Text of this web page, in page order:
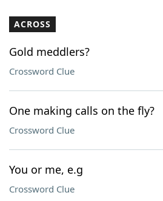
Our Brands
ACROSS
Gold meddlers?
Crossword Clue
One making calls on the fly?
Crossword Clue
You or me, e.g
Crossword Clue